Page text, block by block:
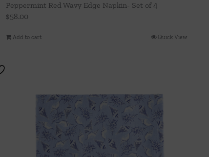
Peppermint Red Wavy Edge Napkin- Set of 4
$58.00
Add to cart Quick View